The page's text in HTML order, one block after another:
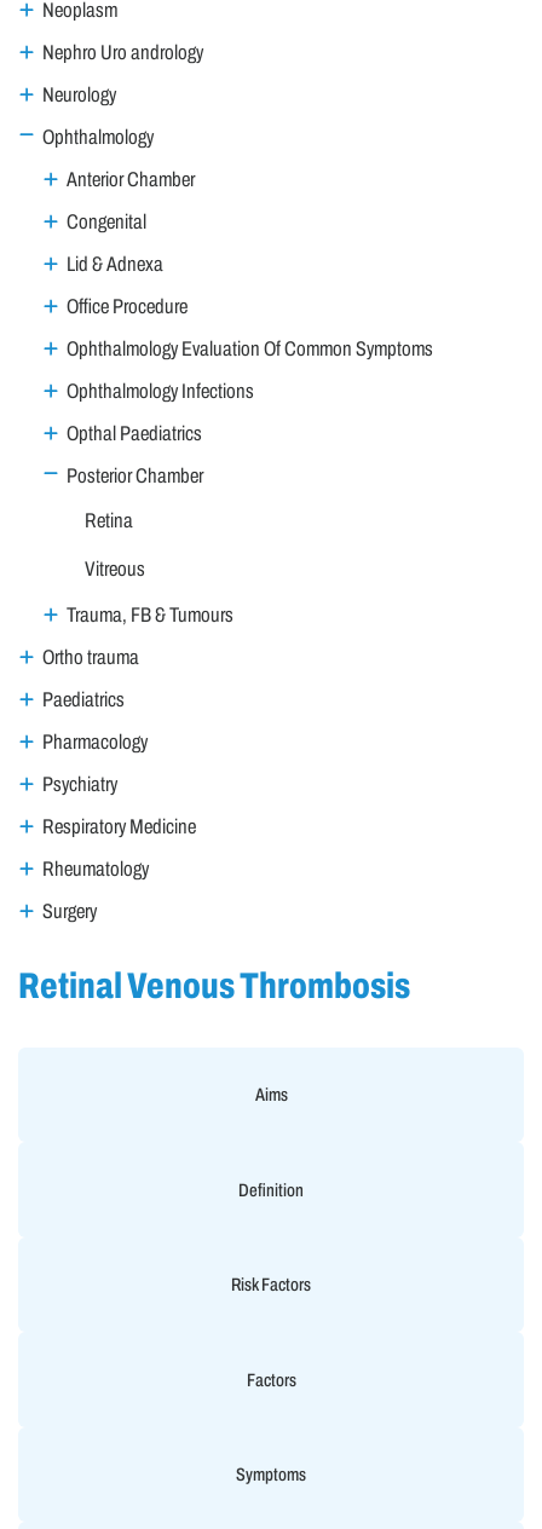
Neoplasm
Nephro Uro andrology
Neurology
Ophthalmology
Anterior Chamber
Congenital
Lid & Adnexa
Office Procedure
Ophthalmology Evaluation Of Common Symptoms
Ophthalmology Infections
Opthal Paediatrics
Posterior Chamber
Retina
Vitreous
Trauma, FB & Tumours
Ortho trauma
Paediatrics
Pharmacology
Psychiatry
Respiratory Medicine
Rheumatology
Surgery
Retinal Venous Thrombosis
Aims
Definition
Risk Factors
Factors
Symptoms